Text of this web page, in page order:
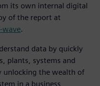
its own internal digital
of the report at
wave.
data by quickly
plants, systems and
unlocking the wealth of
in a business,